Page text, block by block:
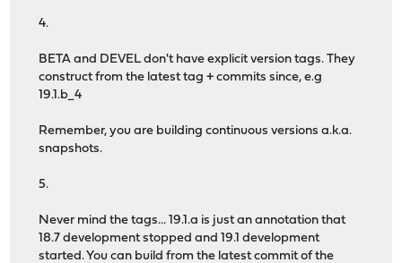
4.
BETA and DEVEL don't have explicit version tags. They
construct from the latest tag + commits since, e.g
19.1.b_4
Remember, you are building continuous versions a.k.a.
snapshots.
5.
Never mind the tags... 19.1.a is just an annotation that
18.7 development stopped and 19.1 development
started. You can build from the latest commit of the